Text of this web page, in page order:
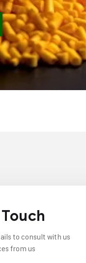
to consult with us
from us